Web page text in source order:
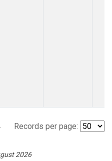
Records per page:
2026